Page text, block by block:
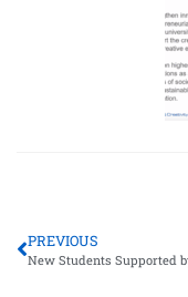
PREVIOUS